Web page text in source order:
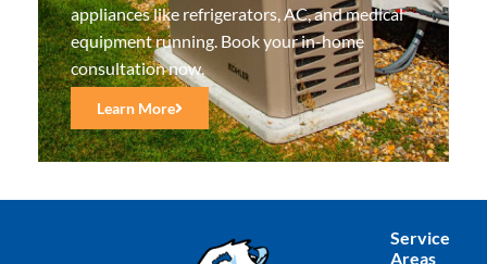
appliances like refrigerators, AC, and medical
equipment running. Book your in-home
consultation now.
Learn More
Service
Areas